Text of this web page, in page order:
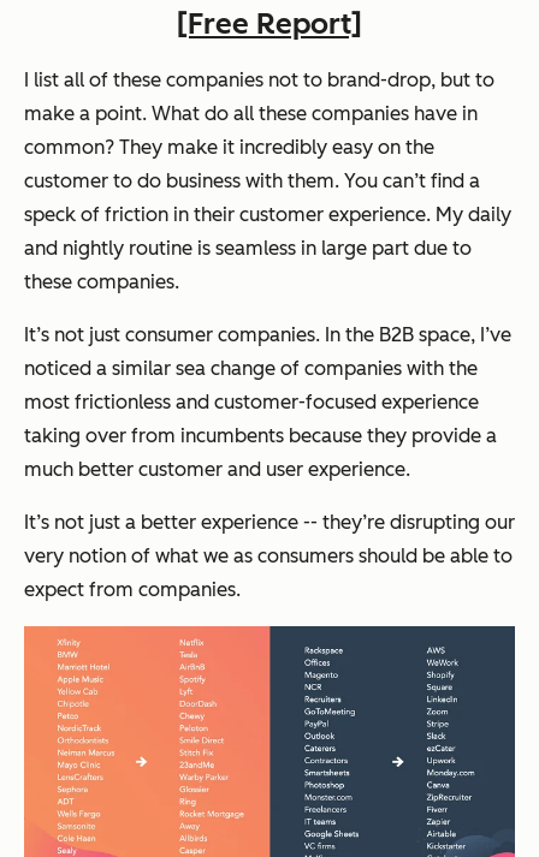
[Free Report]
I list all of these companies not to brand-drop, but to
make a point. What do all these companies have in
common? They make it incredibly easy on the
customer to do business with them. You can’t find a
speck of friction in their customer experience. My daily
and nightly routine is seamless in large part due to
these companies.
It’s not just consumer companies. In the B2B space, I’ve
noticed a similar sea change of companies with the
most frictionless and customer-focused experience
taking over from incumbents because they provide a
much better customer and user experience.
It’s not just a better experience -- they’re disrupting our
very notion of what we as consumers should be able to
expect from companies.